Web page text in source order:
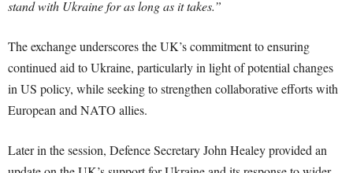
stand with Ukraine for as long as it takes.”
The exchange underscores the UK’s commitment to ensuring
continued aid to Ukraine, particularly in light of potential changes
in US policy, while seeking to strengthen collaborative efforts with
European and NATO allies.
Later in the session, Defence Secretary John Healey provided an